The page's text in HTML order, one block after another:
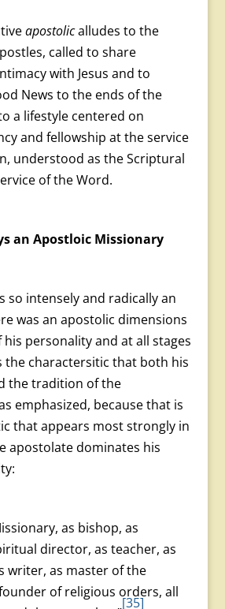
apostolicalludes to the
called to share
with Jesus and to
News to the ends of the
a lifestyle centered on
and fellowship at the service
understood as the Scriptural
of the Word.
an Apostloic Missionary
intensely and radically an
was an apostolic dimensions
personality and at all stages
the charactersitic that both his
the tradition of the
emphasized, because that is
that appears most strongly in
apostolate dominates his
as bishop, as
director, as teacher, as
writer, as master of the
of religious orders, all
[35]